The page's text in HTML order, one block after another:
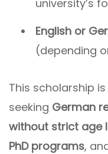
university’s
English or
(depending
This scholarship
seeking German
without strict age
PhD programs,